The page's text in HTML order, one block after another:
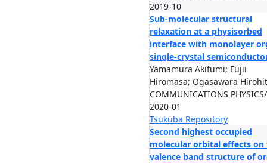
2019-10
Sub-molecular structural
relaxation at a physisorbed
interface with monolayer
single-crystal
Yamamura Akifumi; Fujii
Hiromasa; Ogasawara
COMMUNICATIONS
2020-01
Tsukuba Repository
Second highest occupied
molecular orbital effects on
valence band structure of